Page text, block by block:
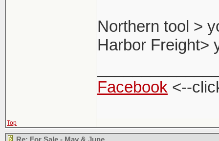
Northern tool >
Harbor Freight>
Facebook <--
Top